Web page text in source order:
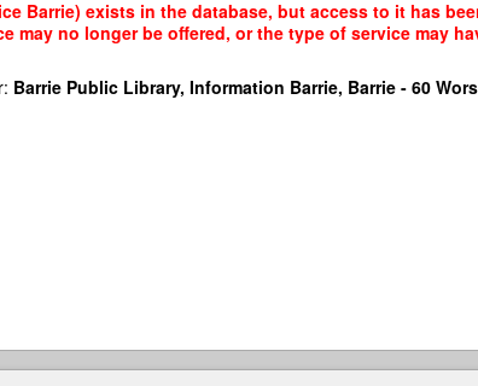
Barrie) exists in the database, but access to it has
no longer be offered, or the type of service may
Barrie Public Library, Information Barrie, Barrie - 60